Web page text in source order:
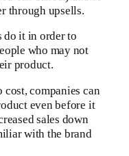
through upsells.
do it in order to
who may not
product.
companies can
even before it
sales down
with the brand